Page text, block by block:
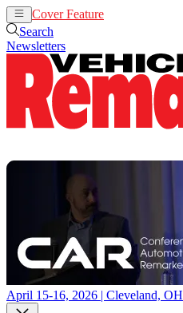
Cover Feature
Search
Newsletters
April 15-16, 2026 | Cleveland, OH